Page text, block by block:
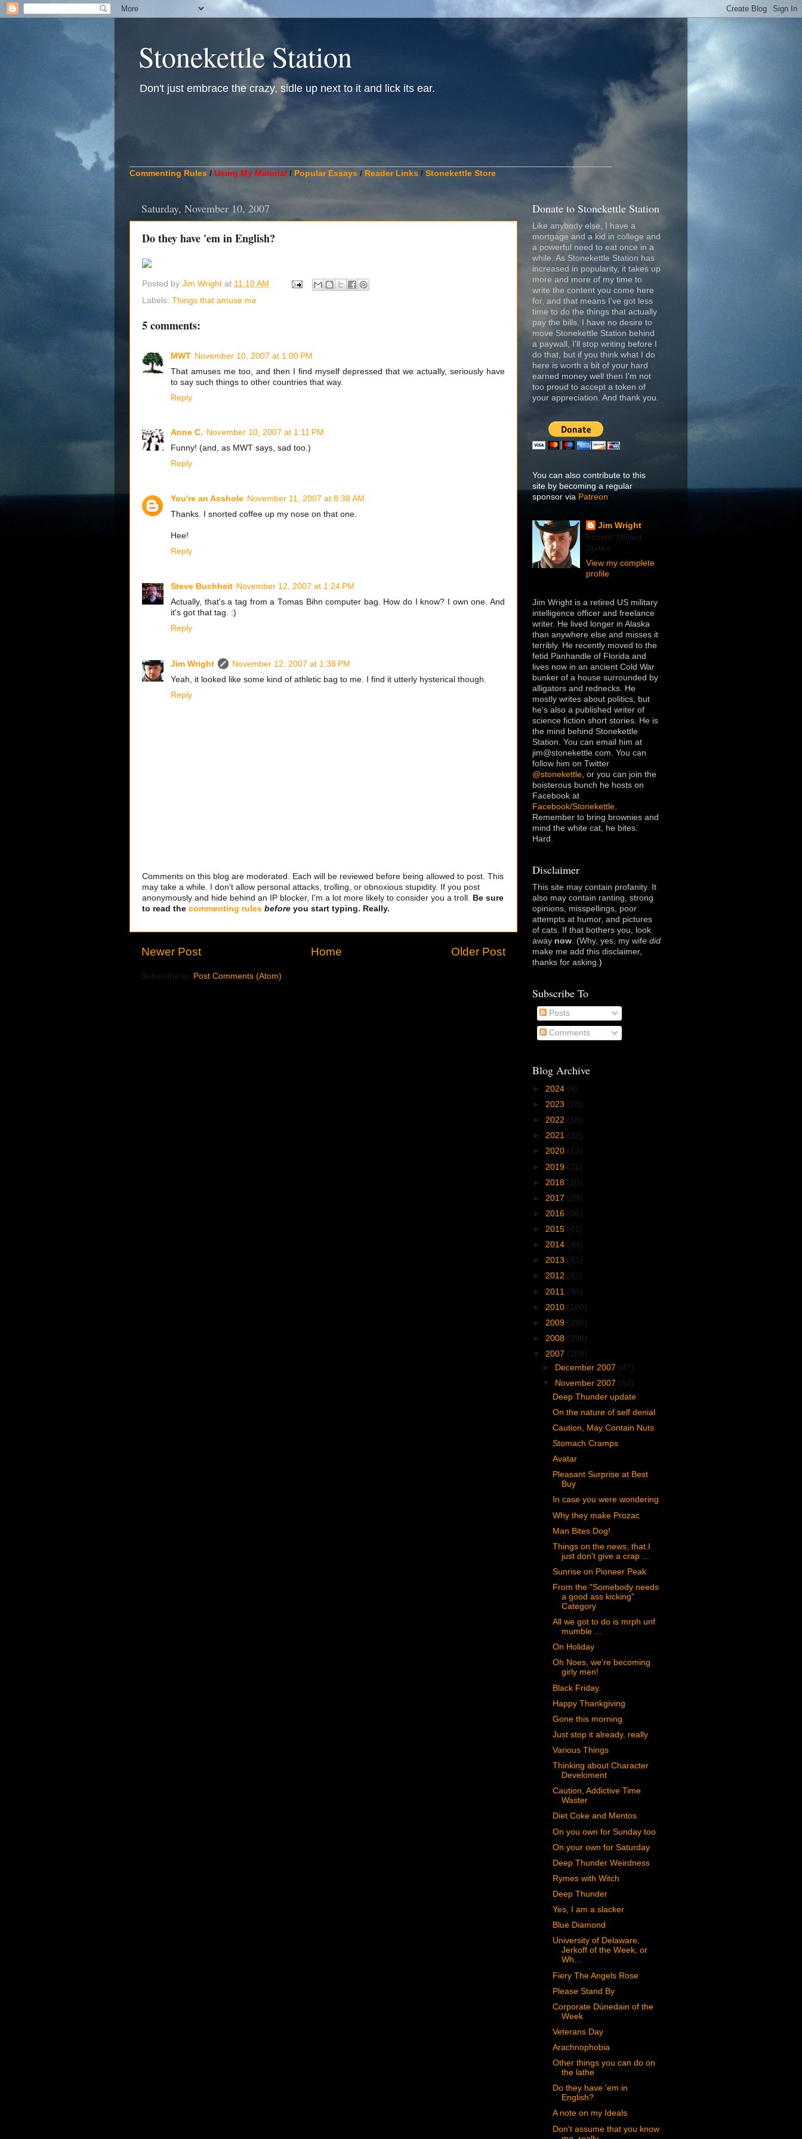
Stonekettle Station
Don't just embrace the crazy, sidle up next to it and lick its ear.
Commenting Rules / Using My Material / Popular Essays / Reader Links / Stonekettle Store
Saturday, November 10, 2007
Do they have 'em in English?
Posted by Jim Wright at 11:10 AM
Labels: Things that amuse me
5 comments:
MWT November 10, 2007 at 1:00 PM
That amuses me too, and then I find myself depressed that we actually, seriously have
to say such things to other countries that way.
Reply
Anne C. November 10, 2007 at 1:11 PM
Funny! (and, as MWT says, sad too.)
Reply
You're an Asshole November 11, 2007 at 8:38 AM
Thanks. I snorted coffee up my nose on that one.
Hee!
Reply
Steve Buchheit November 12, 2007 at 1:24 PM
Actually, that's a tag from a Tomas Bihn computer bag. How do I know? I own one. And
it's got that tag. :)
Reply
Jim Wright
November 12, 2007 at 1:38 PM
Yeah, it looked like some kind of athletic bag to me. I find it utterly hysterical though.
Reply
Comments on this blog are moderated. Each will be reviewed before being allowed to post. This
may take a while. I don't allow personal attacks, trolling, or obnoxious stupidity. If you post
anonymously and hide behind an IP blocker, I'm a lot more likely to consider you a troll. Be sure
to read the commenting rules before you start typing. Really.
Newer Post Older Post
Home
Subscribe to: Post Comments (Atom)
Donate to Stonekettle Station
Like anybody else, I have a
mortgage and a kid in college and
a powerful need to eat once in a
while. As Stonekettle Station has
increased in popularity, it takes up
more and more of my time to
write the content you come here
for, and that means I've got less
time to do the things that actually
pay the bills. I have no desire to
move Stonekettle Station behind
a paywall, I'll stop writing before I
do that, but if you think what I do
here is worth a bit of your hard
earned money well then I'm not
too proud to accept a token of
your appreciation. And thank you.
You can also contribute to this
site by becoming a regular
sponsor via Patreon
Jim Wright
Florida, United
States
View my complete
profile
Jim Wright is a retired US military
intelligence officer and freelance
writer. He lived longer in Alaska
than anywhere else and misses it
terribly. He recently moved to the
fetid Panhandle of Florida and
lives now in an ancient Cold War
bunker of a house surrounded by
alligators and rednecks. He
mostly writes about politics, but
he's also a published writer of
science fiction short stories. He is
the mind behind Stonekettle
Station. You can email him at
jim@stonekettle.com. You can
follow him on Twitter
@stonekettle, or you can join the
boisterous bunch he hosts on
Facebook at
Facebook/Stonekettle.
Remember to bring brownies and
mind the white cat, he bites.
Hard.
Disclaimer
This site may contain profanity. It
also may contain ranting, strong
opinions, misspellings, poor
attempts at humor, and pictures
of cats. If that bothers you, look
away now. (Why, yes, my wife did
make me add this disclaimer,
thanks for asking.)
Subscribe To
Posts
Comments
Blog Archive
► 2024 (9)
► 2023 (18)
► 2022 (18)
► 2021 (32)
► 2020 (13)
► 2019 (21)
► 2018 (20)
► 2017 (29)
► 2016 (36)
► 2015 (41)
► 2014 (49)
► 2013 (63)
► 2012 (83)
► 2011 (98)
► 2010 (180)
► 2009 (396)
► 2008 (398)
▼ 2007 (209)
►
December 2007 (47)
▼
November 2007 (52)
Deep Thunder update
On the nature of self denial
Caution, May Contain Nuts
Stomach Cramps
Avatar
Pleasant Surprise at Best
Buy
In case you were wondering
Why they make Prozac
Man Bites Dog!
Things on the news, that I
just don't give a crap ...
Sunrise on Pioneer Peak
From the "Somebody needs
a good ass kicking"
Category
All we got to do is mrph unf
mumble ...
On Holiday
Oh Noes, we're becoming
girly men!
Black Friday.
Happy Thankgiving
Gone this morning
Just stop it already, really
Various Things
Thinking about Character
Develoment
Caution, Addictive Time
Waster
Diet Coke and Mentos
On you own for Sunday too
On your own for Saturday
Deep Thunder Weirdness
Rymes with Witch
Deep Thunder
Yes, I am a slacker
Blue Diamond
University of Delaware,
Jerkoff of the Week, or
Wh...
Fiery The Angels Rose
Please Stand By
Corporate Dúnedain of the
Week
Veterans Day
Arachnophobia
Other things you can do on
the lathe
Do they have 'em in
English?
A note on my Ideals
Don't assume that you know